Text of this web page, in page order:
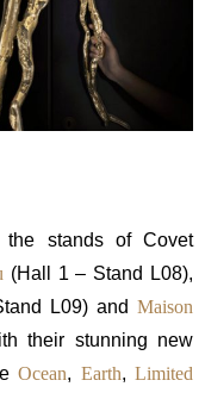
stands of Covet
(Hall 1 – Stand L08),
L09) and Maison
their stunning new
Ocean, Earth, Limited